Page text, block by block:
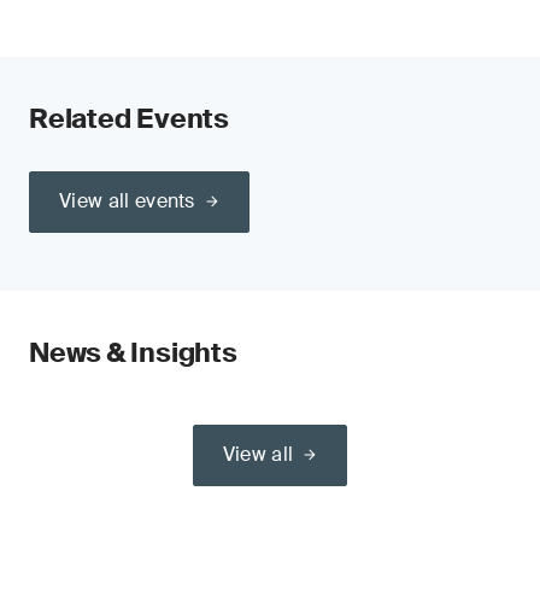
Related Events
View all events
News & Insights
View all